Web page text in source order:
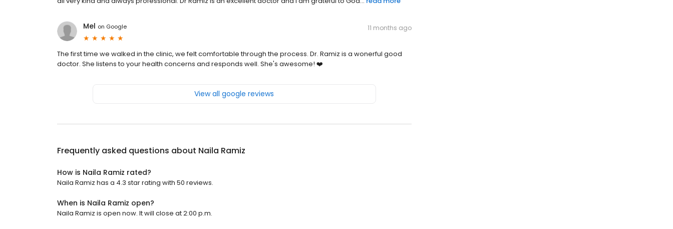
Mel on Google 11 months ago
The first time we walked in the clinic, we felt comfortable through the process. Dr. Ramiz is a wonerful good
doctor. She listens to your health concerns and responds well. She's awesome! ❤️
View all google reviews
Frequently asked questions about Naila Ramiz
How is Naila Ramiz rated?
Naila Ramiz has a 4.3 star rating with 50 reviews.
When is Naila Ramiz open?
Naila Ramiz is open now. It will close at 2:00 p.m.